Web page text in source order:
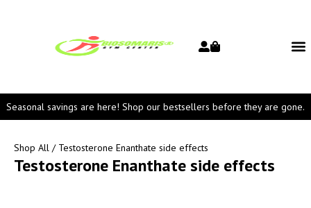
Seasonal savings are here! Shop our bestsellers before they are gone.
Shop All / Testosterone Enanthate side effects
Testosterone Enanthate side effects